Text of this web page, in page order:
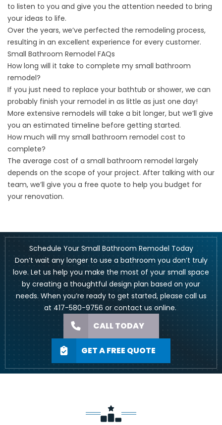
to listen to you and give you the attention needed to bring
your ideas to life.
Over the years, we’ve perfected the remodeling process,
resulting in an excellent experience for every customer.
Small Bathroom Remodel FAQs
How long will it take to complete my small bathroom
remodel?
If you just need to replace your bathtub or shower, we can
probably finish your remodel in as little as just one day!
More extensive remodels will take a bit longer, but we’ll give
you an estimated timeline before getting started.
How much will my small bathroom remodel cost to
complete?
The average cost of a small bathroom remodel largely
depends on the scope of your project. After talking with our
team, we’ll give you a free quote to help you budget for
your renovation.
Schedule Your Small Bathroom Remodel Today
Don’t wait any longer to use a bathroom you don’t truly
love. Let us help you make the most of your small space
by creating a thoughtful design plan based on your
needs. When you’re ready to get started, please call us
at 417-580-9756 orcontact us online.
CALL TODAY
GET A FREE QUOTE